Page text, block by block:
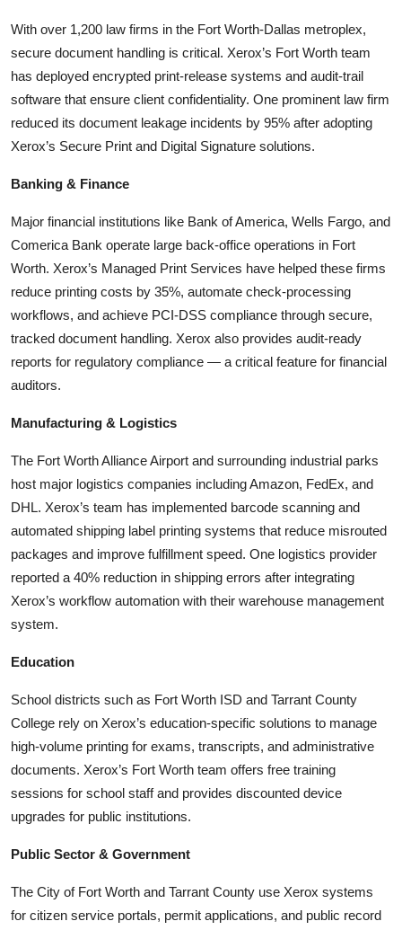
With over 1,200 law firms in the Fort Worth-Dallas metroplex,
secure document handling is critical. Xerox’s Fort Worth team
has deployed encrypted print-release systems and audit-trail
software that ensure client confidentiality. One prominent law firm
reduced its document leakage incidents by 95% after adopting
Xerox’s Secure Print and Digital Signature solutions.
Banking & Finance
Major financial institutions like Bank of America, Wells Fargo, and
Comerica Bank operate large back-office operations in Fort
Worth. Xerox’s Managed Print Services have helped these firms
reduce printing costs by 35%, automate check-processing
workflows, and achieve PCI-DSS compliance through secure,
tracked document handling. Xerox also provides audit-ready
reports for regulatory compliance — a critical feature for financial
auditors.
Manufacturing & Logistics
The Fort Worth Alliance Airport and surrounding industrial parks
host major logistics companies including Amazon, FedEx, and
DHL. Xerox’s team has implemented barcode scanning and
automated shipping label printing systems that reduce misrouted
packages and improve fulfillment speed. One logistics provider
reported a 40% reduction in shipping errors after integrating
Xerox’s workflow automation with their warehouse management
system.
Education
School districts such as Fort Worth ISD and Tarrant County
College rely on Xerox’s education-specific solutions to manage
high-volume printing for exams, transcripts, and administrative
documents. Xerox’s Fort Worth team offers free training
sessions for school staff and provides discounted device
upgrades for public institutions.
Public Sector & Government
The City of Fort Worth and Tarrant County use Xerox systems
for citizen service portals, permit applications, and public record